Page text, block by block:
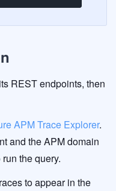
REST endpoints, then
APM Trace Explorer.
and the APM domain
run the query.
to appear in the